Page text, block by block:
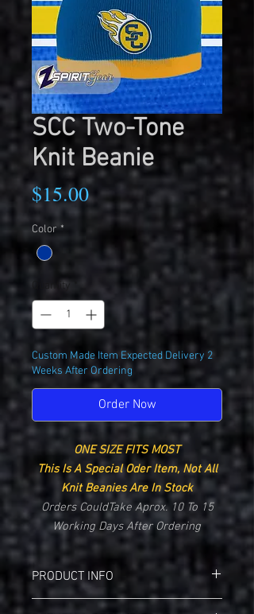
SCC Two-Tone
Knit Beanie
$15.00Price
Color *
Quantity
Custom Made Item Expected Delivery 2
Weeks After Ordering
Order Now
ONE SIZE FITS MOST
This Is A Special Oder Item, Not All
Knit Beanies Are In Stock
Orders CouldTake Aprox. 10 To 15
Working Days After Ordering
PRODUCT INFO
Augusta 6820 Two-Tone Knit Beanie